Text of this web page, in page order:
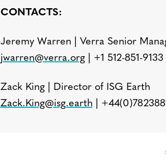
CONTACTS:
Jeremy Warren | Verra Senior
jwarren@verra.org| +1 512-851-9133
Zack King | Director of ISG Earth
Zack.King@isg.earth |